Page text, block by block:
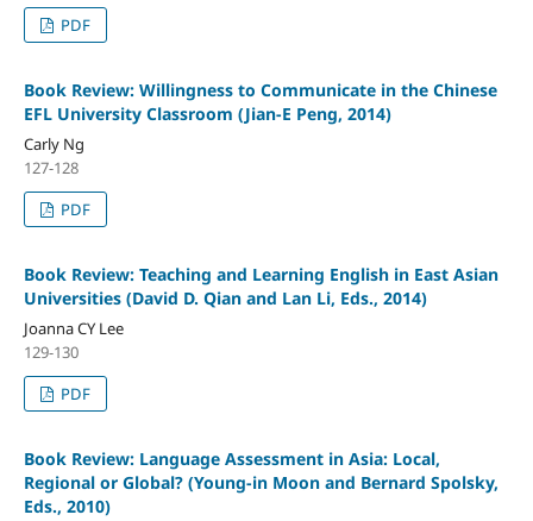
PDF
Book Review: Willingness to Communicate in the Chinese
EFL University Classroom (Jian-E Peng, 2014)
Carly Ng
127-128
PDF
Book Review: Teaching and Learning English in East Asian
Universities (David D. Qian and Lan Li, Eds., 2014)
Joanna CY Lee
129-130
PDF
Book Review: Language Assessment in Asia: Local,
Regional or Global? (Young-in Moon and Bernard Spolsky,
Eds., 2010)